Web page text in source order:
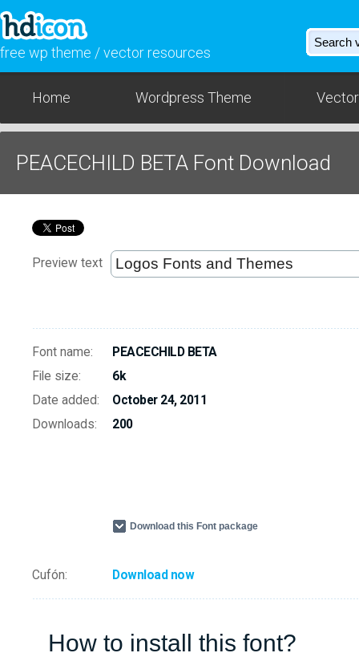
free wp theme / vector resources
Home Wordpress Theme
PEACECHILD BETA Font Download
Preview text
Font name:
PEACECHILD BETA
File size:
6k
Date added:
October 24, 2011
Downloads:
200
Download this Font package
Cufón: Download now
How to install this font?